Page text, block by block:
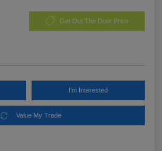
Get Out The Door Price
I'm Interested
Value My Trade